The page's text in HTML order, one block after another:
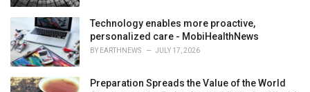
Technology enables more proactive,
personalized care - MobiHealthNews
BY EARTHNEWS JULY 17, 2026
Preparation Spreads the Value of the World